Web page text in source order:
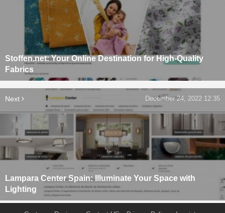
Stoffen.net: Your Online Destination for High-Quality
Fabrics
Next
Lampara Center Spain: Illuminate Your Space with
Lighting
December 24, 2022 12:35